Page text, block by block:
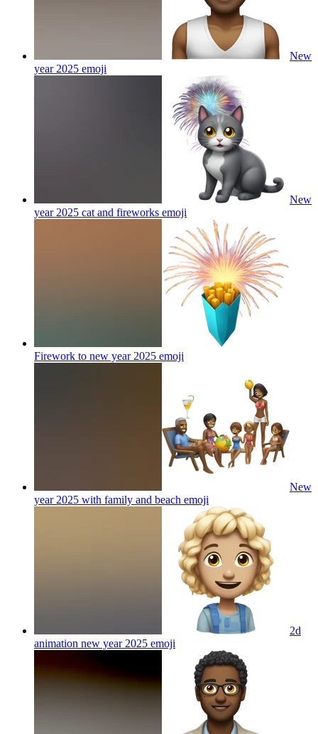
New
year 2025 emoji
New
year 2025 cat and fireworks emoji
Firework to new year 2025 emoji
New
year 2025 with family and beach emoji
2d
animation new year 2025 emoji